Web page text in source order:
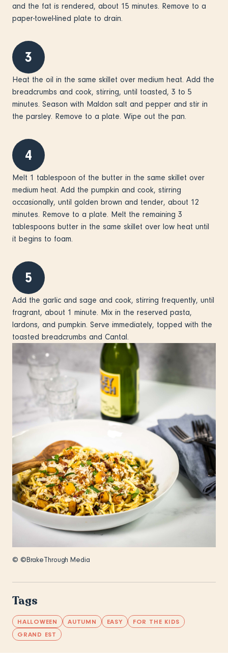
and the fat is rendered, about 15 minutes. Remove to a
paper-towel-lined plate to drain.
3
Heat the oil in the same skillet over medium heat. Add the
breadcrumbs and cook, stirring, until toasted, 3 to 5
minutes. Season with Maldon salt and pepper and stir in
the parsley. Remove to a plate. Wipe out the pan.
4
Melt 1 tablespoon of the butter in the same skillet over
medium heat. Add the pumpkin and cook, stirring
occasionally, until golden brown and tender, about 12
minutes. Remove to a plate. Melt the remaining 3
tablespoons butter in the same skillet over low heat until
it begins to foam.
5
Add the garlic and sage and cook, stirring frequently, until
fragrant, about 1 minute. Mix in the reserved pasta,
lardons, and pumpkin. Serve immediately, topped with the
toasted breadcrumbs and Cantal.
© ©BrakeThrough Media
Tags
HALLOWEEN AUTUMN EASY
FOR THE KIDS
GRAND EST